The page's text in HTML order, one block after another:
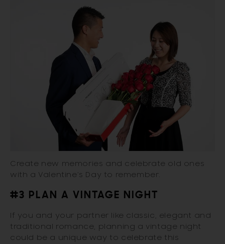
Create new memories and celebrate old ones
with a Valentine’s Day to remember.
#3 PLAN A VINTAGE NIGHT
If you and your partner like classic, elegant and
traditional romance, planning a vintage night
could be a unique way to celebrate this